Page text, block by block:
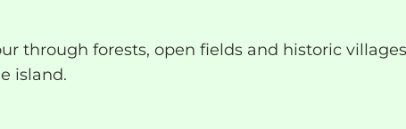
through forests, open fields and historic
island.